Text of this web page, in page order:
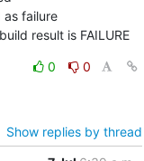
0
0
Show replies by thread